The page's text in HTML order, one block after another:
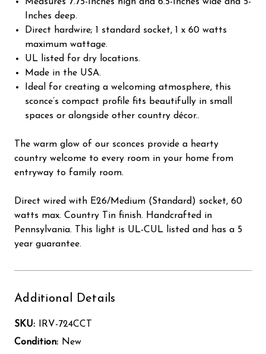
Inches deep.
Direct hardwire; 1 standard socket, 1 x 60 watts
maximum wattage.
UL listed for dry locations.
Made in the USA.
Ideal for creating a welcoming atmosphere, this
sconce’s compact profile fits beautifully in small
spaces or alongside other country décor..
The warm glow of our sconces provide a hearty
country welcome to every room in your home from
entryway to family room.
Direct wired with E26/Medium (Standard) socket, 60
watts max. Country Tin finish. Handcrafted in
Pennsylvania. This light is UL-CUL listed and has a 5
year guarantee.
Additional Details
SKU:
IRV-724CCT
Condition: New